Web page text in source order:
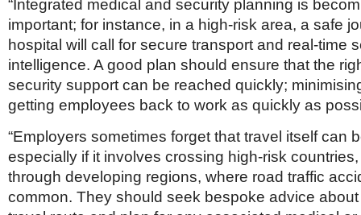
“Integrated medical and security planning is
important; for instance, in a high-risk area, a safe
hospital will call for secure transport and real-time
intelligence. A good plan should ensure that the
security support can be reached quickly;
getting employees back to work as quickly as
“Employers sometimes forget that travel itself can
especially if it involves crossing high-risk
through developing regions, where road traffic
common. They should seek bespoke advice about